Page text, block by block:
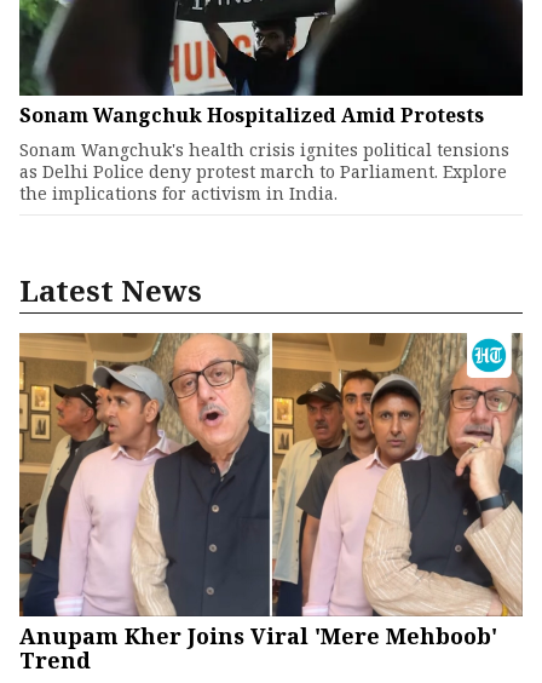
Sonam Wangchuk Hospitalized Amid Protests
Sonam Wangchuk's health crisis ignites political tensions
as Delhi Police deny protest march to Parliament. Explore
the implications for activism in India.
Latest News
Anupam Kher Joins Viral 'Mere Mehboob'
Trend